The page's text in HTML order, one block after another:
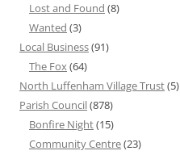
Lost and Found (8)
Wanted (3)
Local Business(91)
The Fox(64)
North Luffenham Village Trust(5)
Parish Council(878)
Bonfire Night(15)
Community Centre(23)